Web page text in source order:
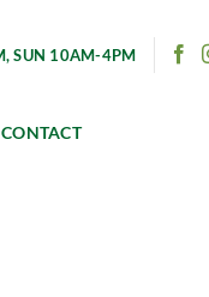
SUN 10AM-4PM
CONTACT